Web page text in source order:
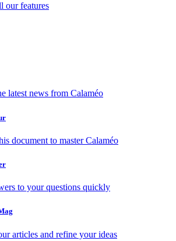
our features
latest news from Calaméo
document to master Calaméo
to your questions quickly
articles and refine your ideas